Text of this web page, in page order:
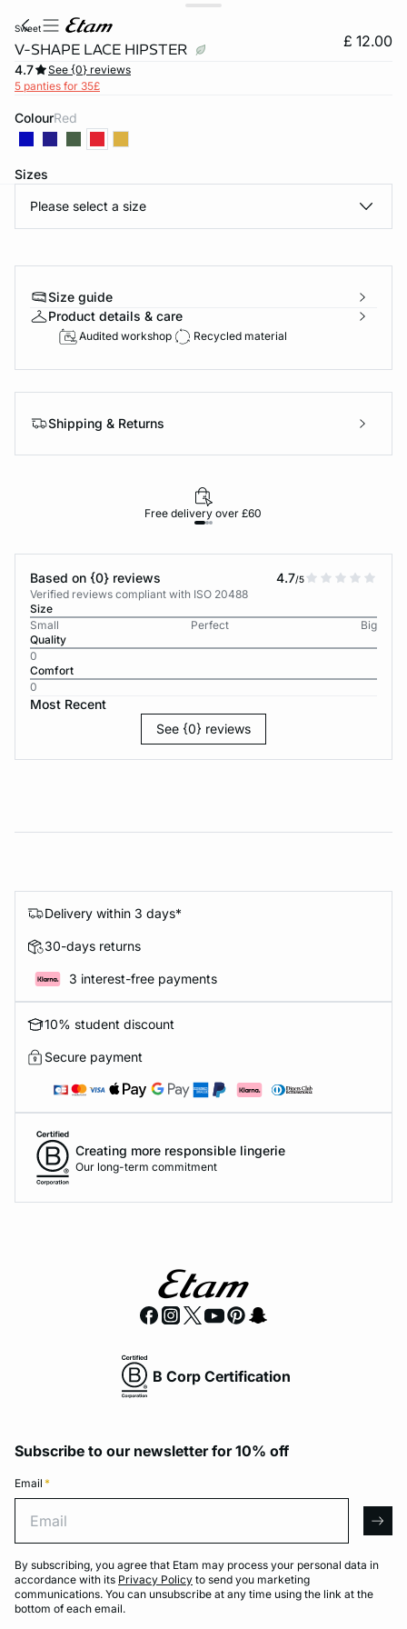
sweet
V-SHAPE LACE HIPSTER £ 12.00
4.7
See {0} reviews
5 panties for 35£
Colour red
Sizes
Please select a size
Size guide
Product details & care
Audited workshop Recycled material
Shipping & Returns
Free delivery over £60
Based on {0} reviews 4.7/5
Verified reviews compliant with ISO 20488
Size
Small
Perfect
Big
Quality
0
Comfort
0
Most Recent
See {0} reviews
Delivery within 3 days*
30-days returns
3 interest-free payments
10% student discount
Secure payment
Creating more responsible lingerie
Our long-term commitment
B Corp Certification
Subscribe to our newsletter for 10% off
Email *
By subscribing, you agree that Etam may process your personal data in
accordance with its Privacy Policy to send you marketing
communications. You can unsubscribe at any time using the link at the
bottom of each email.